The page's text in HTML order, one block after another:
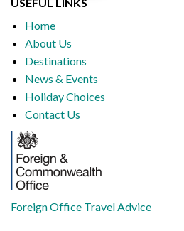
Home
About Us
Destinations
News & Events
Holiday Choices
Contact Us
Foreign Office Travel Advice